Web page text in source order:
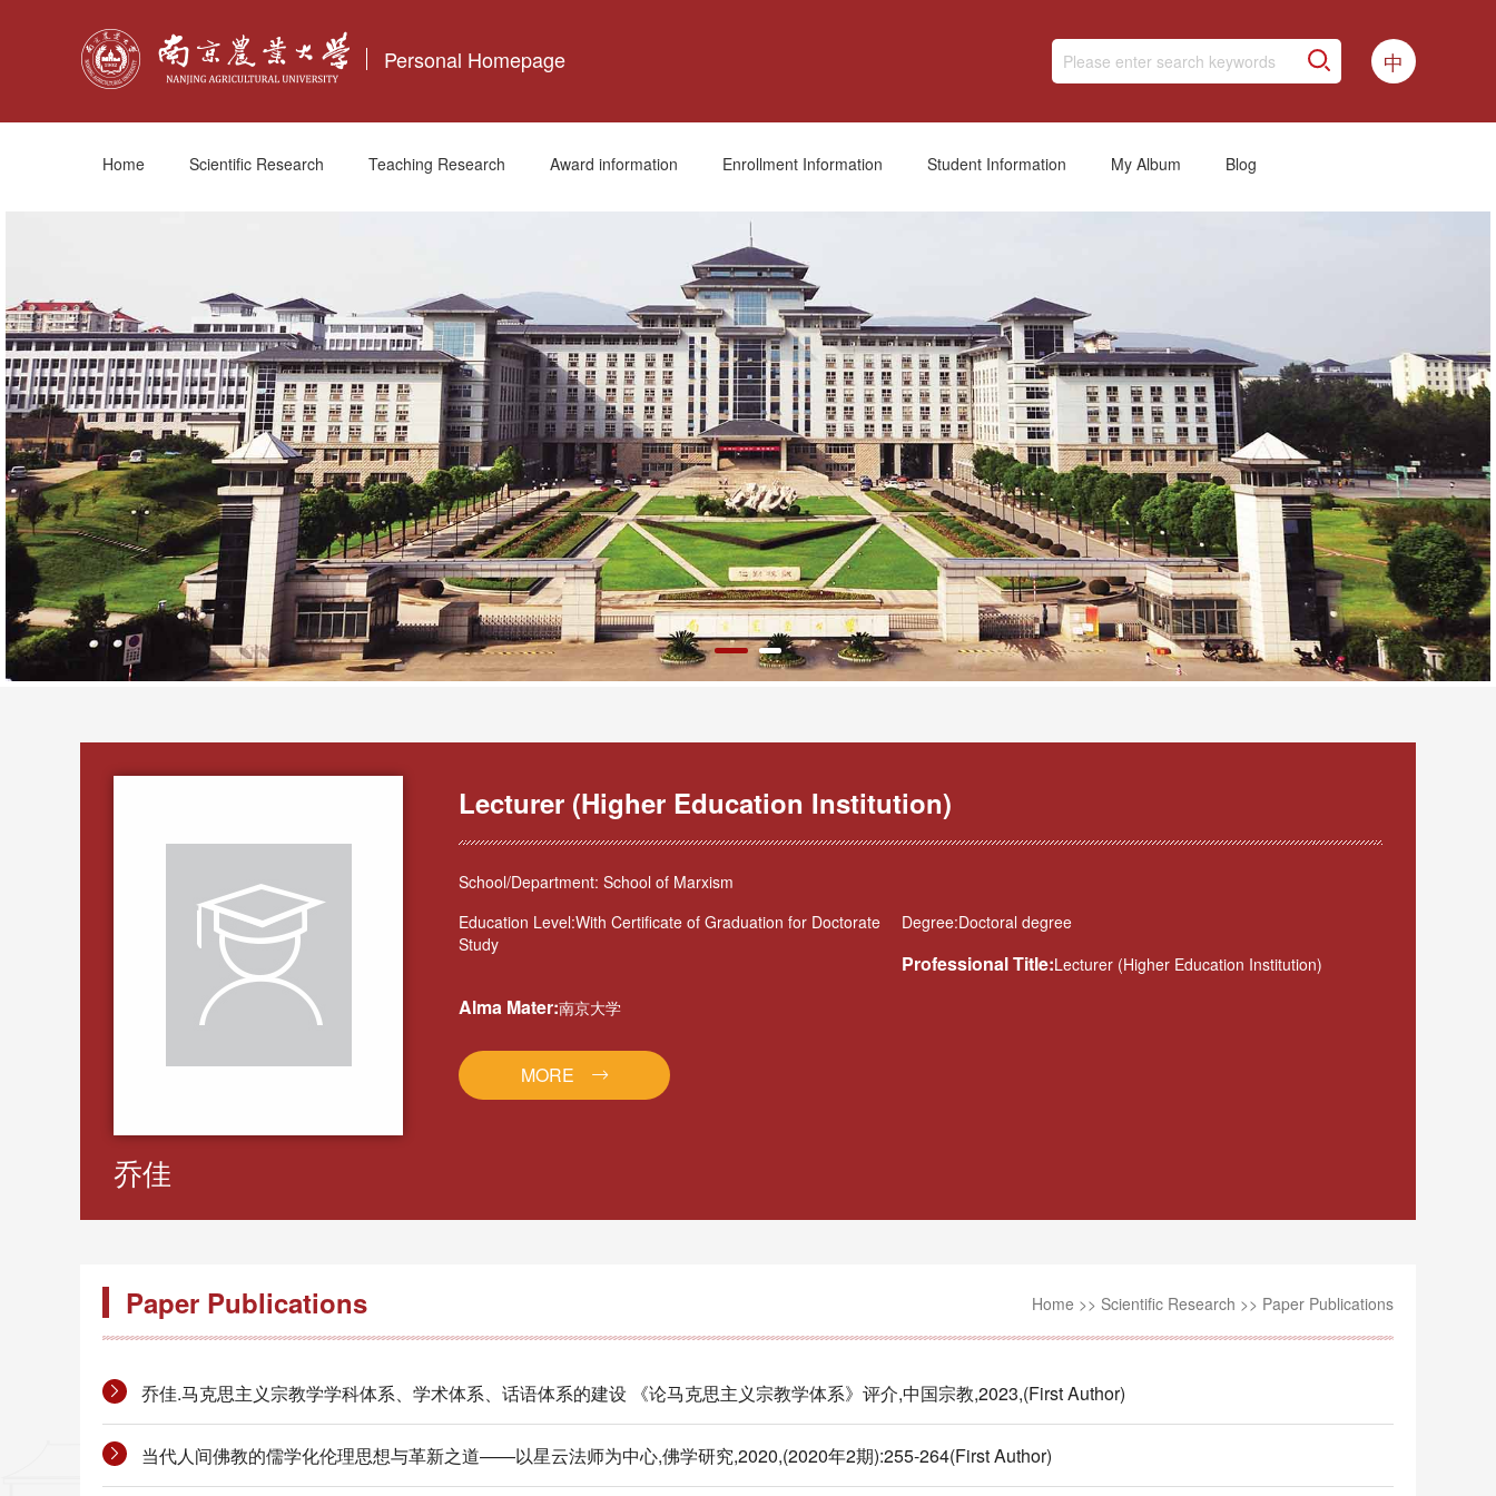
Personal Homepage 中
Home Scientific Research Teaching Research Award information Enrollment Information Student Information My Album Blog
乔佳
Lecturer (Higher Education Institution)
School/Department: School of Marxism
Education Level:With Certificate of Graduation for Doctorate
Study
Degree:Doctoral degree
Professional Title:Lecturer (Higher Education Institution)
Alma Mater:南京大学
MORE
Paper Publications Home >> Scientific Research >> Paper Publications
乔佳.马克思主义宗教学学科体系、学术体系、话语体系的建设 《论马克思主义宗教学体系》评介,中国宗教,2023,(First Author)
当代人间佛教的儒学化伦理思想与革新之道——以星云法师为中心,佛学研究,2020,(2020年2期):255-264(First Author)